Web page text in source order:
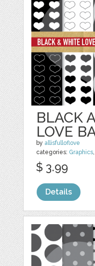
BLACK
LOVE
by allisfulloflove
categories: Graphics
$ 3.99
Details